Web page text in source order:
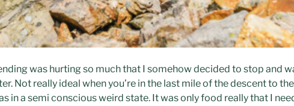
was hurting so much that I somehow decided to stop and
Not really ideal when you’re in the last mile of the descent to the
in a semi conscious weird state. It was only food really that I